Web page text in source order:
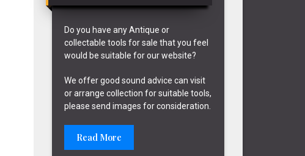
Do you have any Antique or
collectable tools for sale that you feel
would be suitable for our website?
We offer good sound advice can visit
or arrange collection for suitable tools,
please send images for consideration.
Read More